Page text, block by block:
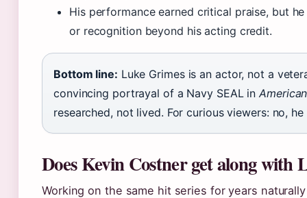
His performance earned critical praise, but
or recognition beyond his acting credit.
Bottom line: Luke Grimes is an actor, not a
convincing portrayal of a Navy SEAL in
researched, not lived. For curious viewers: no,
Does Kevin Costner get along with
Working on the same hit series for years